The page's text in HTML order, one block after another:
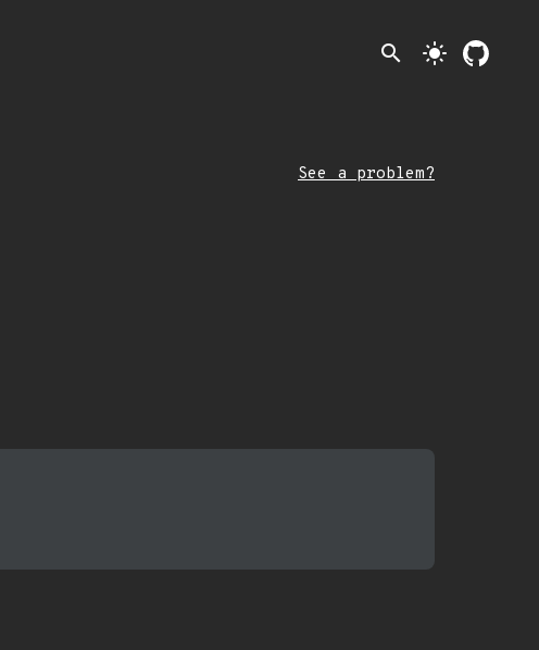
search light_mode
See a problem?